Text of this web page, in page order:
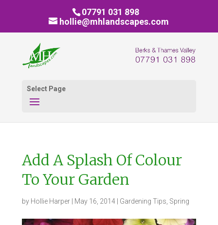
07791 031 898
hollie@mhlandscapes.com
Select Page
Add A Splash Of Colour
To Your Garden
by Hollie Harper| May 16, 2014| Gardening Tips Spring